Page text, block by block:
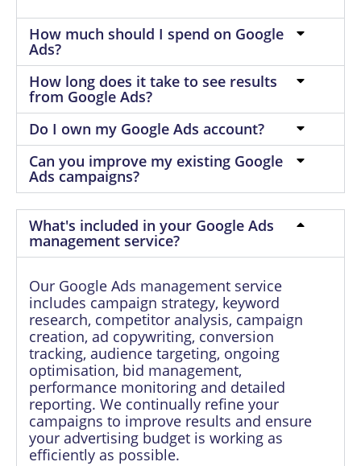
How much should I spend on Google
Ads?
How long does it take to see results
from Google Ads?
Do I own my Google Ads account?
Can you improve my existing Google
Ads campaigns?
What's included in your Google Ads
management service?
Our Google Ads management service
includes campaign strategy, keyword
research, competitor analysis, campaign
creation, ad copywriting, conversion
tracking, audience targeting, ongoing
optimisation, bid management,
performance monitoring and detailed
reporting. We continually refine your
campaigns to improve results and ensure
your advertising budget is working as
efficiently as possible.